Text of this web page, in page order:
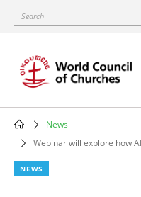
content
Search
Main
navigation
Breadcrumb
News
Webinar will explore how
NEWS